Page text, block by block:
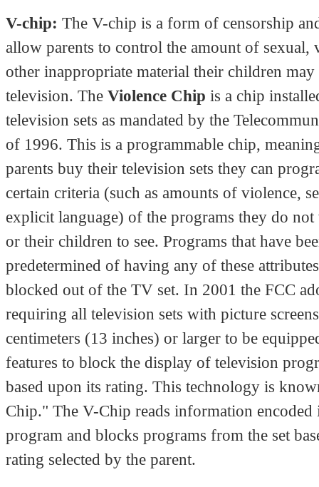
V-chip: The V-chip is a form of censorship
allow parents to control the amount of sexual,
other inappropriate material their children may
television. The Violence Chip is a chip
television sets as mandated by the
of 1996. This is a programmable chip,
parents buy their television sets they can
certain criteria (such as amounts of violence,
explicit language) of the programs they do not
or their children to see. Programs that have
predetermined of having any of these
blocked out of the TV set. In 2001 the FCC
requiring all television sets with picture
centimeters (13 inches) or larger to be
features to block the display of television
based upon its rating. This technology is
Chip." The V-Chip reads information encoded
program and blocks programs from the set
rating selected by the parent.